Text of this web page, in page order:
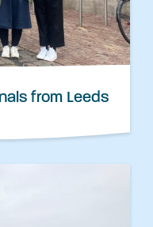
from Leeds